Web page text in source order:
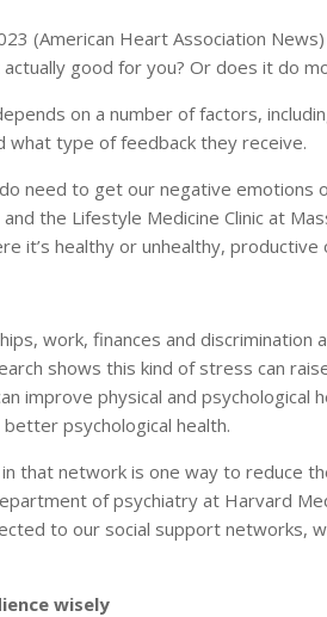
(American Heart Association
good for you? Or does it do
on a number of factors,
what type of feedback they receive.
need to get our negative emotions
the Lifestyle Medicine Clinic at
it’s healthy or unhealthy, productive
work, finances and
shows this kind of stress can
improve physical and
psychological health.
that network is one way to reduce
of psychiatry at Harvard
to our social support networks,
wisely